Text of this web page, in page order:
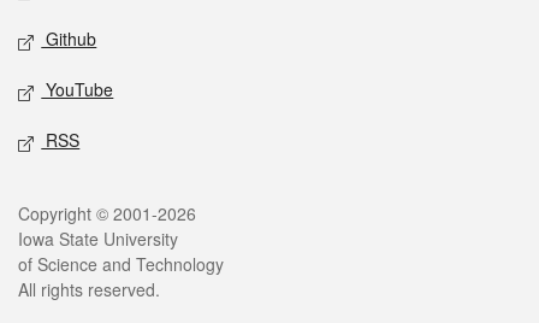
Github
YouTube
RSS
Legal
Copyright © 2001-2026
Iowa State University
of Science and Technology
All rights reserved.